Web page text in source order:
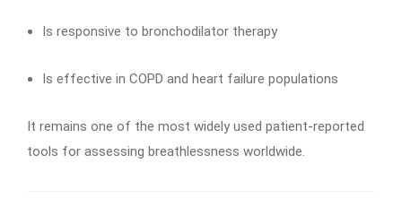
Is responsive to bronchodilator therapy
Is effective in COPD and heart failure populations
It remains one of the most widely used patient-reported
tools for assessing breathlessness worldwide.